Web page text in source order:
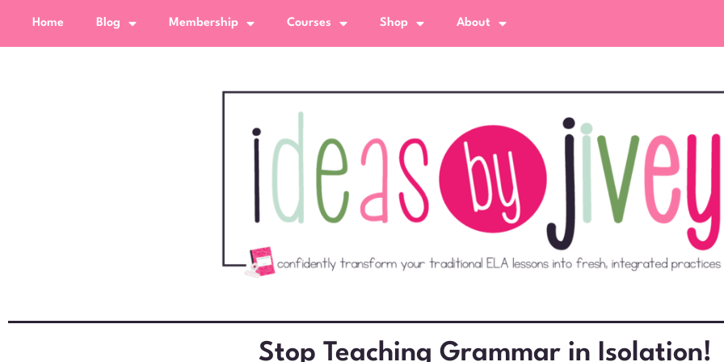
Home Blog Membership Courses Shop About
Stop Teaching Grammar in Isolation!